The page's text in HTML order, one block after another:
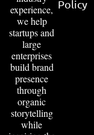
experience,
we help
startups and
large
enterprises
build brand
presence
through
organic
storytelling
while
Policy